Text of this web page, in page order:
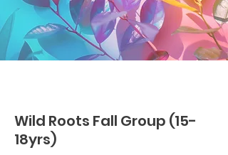
Wild Roots Fall Group (15-
18yrs)